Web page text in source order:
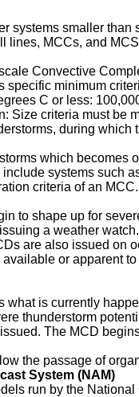
systems smaller
lines, MCCs, and
Convective
specific minimum
C or less:
Size criteria must be
during
which
systems such
criteria of an MCC.
to shape up for
a weather
are also issued on
or apparent
what is currently
thunderstorm
The MCD
the passage of
System (NAM)
run by the